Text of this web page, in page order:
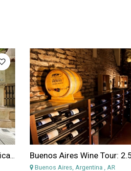
Evita Peron Tour: 3-hour Historical Evita Peron Tour in Buenos Aires
Buenos Aires, Argentina , AR